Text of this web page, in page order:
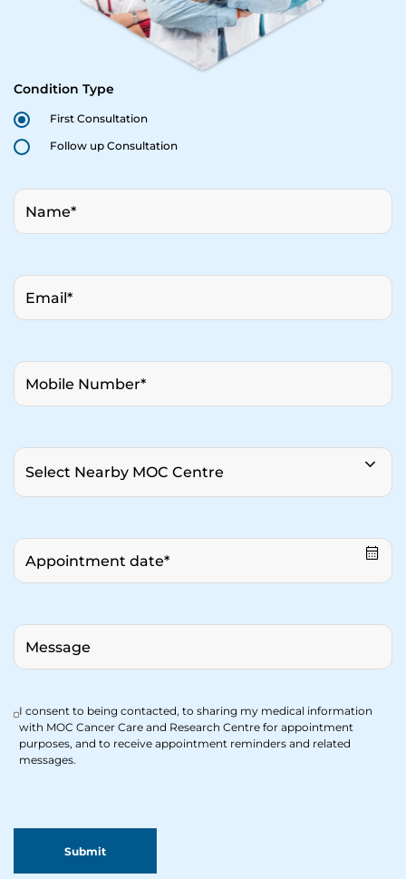
Condition Type
First Consultation
Follow up Consultation
I consent to being contacted, to sharing my medical information
with MOC Cancer Care and Research Centre for appointment
purposes, and to receive appointment reminders and related
messages.